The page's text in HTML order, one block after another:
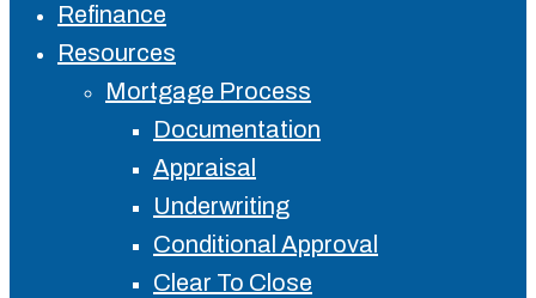
MenuRefinance
Resources
Mortgage Process
Documentation
Appraisal
Underwriting
Conditional Approval
Clear To Close